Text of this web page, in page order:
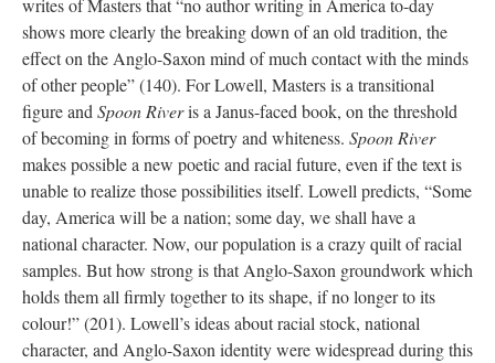
writes of Masters that “no author writing in America to-day
shows more clearly the breaking down of an old tradition, the
effect on the Anglo-Saxon mind of much contact with the minds
of other people” (140). For Lowell, Masters is a transitional
figure and Spoon Riveris a Janus-faced book, on the threshold
of becoming in forms of poetry and whiteness. Spoon River
makes possible a new poetic and racial future, even if the text is
unable to realize those possibilities itself. Lowell predicts, “Some
day, America will be a nation; some day, we shall have a
national character. Now, our population is a crazy quilt of racial
samples. But how strong is that Anglo-Saxon groundwork which
holds them all firmly together to its shape, if no longer to its
colour!” (201). Lowell’s ideas about racial stock, national
character, and Anglo-Saxon identity were widespread during this